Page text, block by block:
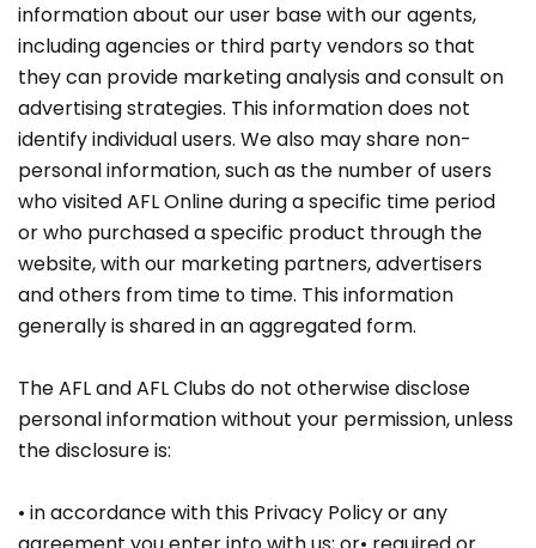
information about our user base with our agents,
including agencies or third party vendors so that
they can provide marketing analysis and consult on
advertising strategies. This information does not
identify individual users. We also may share non-
personal information, such as the number of users
who visited AFL Online during a specific time period
or who purchased a specific product through the
website, with our marketing partners, advertisers
and others from time to time. This information
generally is shared in an aggregated form.
The AFL and AFL Clubs do not otherwise disclose
personal information without your permission, unless
the disclosure is:
• in accordance with this Privacy Policy or any